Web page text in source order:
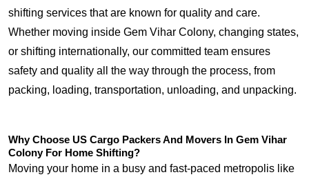
shifting services that are known for quality and care.
Whether moving inside Gem Vihar Colony, changing states,
or shifting internationally, our committed team ensures
safety and quality all the way through the process, from
packing, loading, transportation, unloading, and unpacking.
Why Choose US Cargo Packers And Movers In Gem Vihar
Colony For Home Shifting?
Moving your home in a busy and fast-paced metropolis like